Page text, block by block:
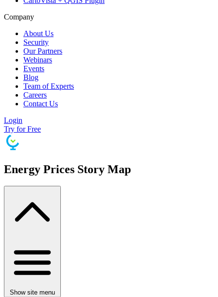
Company
About Us
Security
Our Partners
Webinars
Events
Blog
Team of Experts
Careers
Contact Us
Login
Try for Free
Energy Prices Story Map
Show site menu